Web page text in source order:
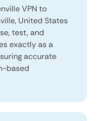
VPN to
United States
test, and
exactly as a
accurate
based